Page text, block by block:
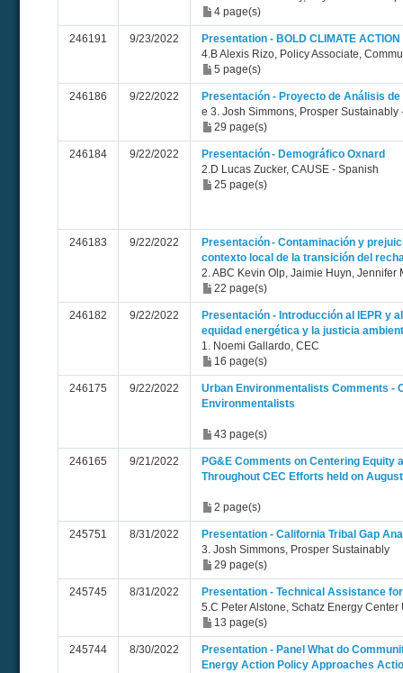
4 page(s)
246191 9/23/2022
Presentation - BOLD CLIMATE ACTION
4.B Alexis Rizo, Policy Associate,
5 page(s)
246186 9/22/2022
Presentación - Proyecto de Análisis
e 3. Josh Simmons, Prosper Sustainably
29 page(s)
246184 9/22/2022
Presentación - Demográfico Oxnard
2.D Lucas Zucker, CAUSE - Spanish
25 page(s)
246183 9/22/2022
Presentación - Contaminación y
contexto local de la transición del
2. ABC Kevin Olp, Jaimie Huyn, Jennifer
22 page(s)
246182 9/22/2022
Presentación - Introducción al IEPR y
equidad energética y la justicia
1. Noemi Gallardo, CEC
16 page(s)
246175 9/22/2022
Urban Environmentalists Comments -
Environmentalists
43 page(s)
246165 9/21/2022
PG&E Comments on Centering Equity
Throughout CEC Efforts held on
2 page(s)
245751 8/31/2022
Presentation - California Tribal Gap
3. Josh Simmons, Prosper Sustainably
29 page(s)
245745 8/31/2022
Presentation - Technical Assistance
5.C Peter Alstone, Schatz Energy Center
13 page(s)
245744 8/30/2022
Presentation - Panel What do
Energy Action Policy Approaches